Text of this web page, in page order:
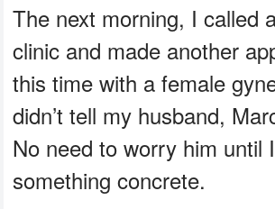
The next morning, I called
clinic and made another
this time with a female
didn’t tell my husband,
No need to worry him until
something concrete.